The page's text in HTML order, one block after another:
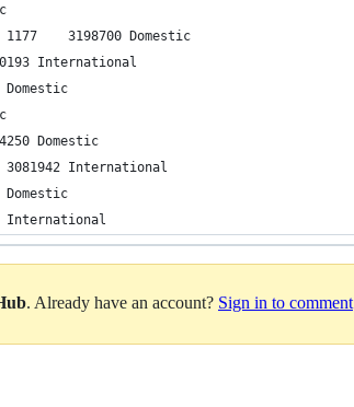
43	New York-LaGuardia	Chicago-O'Hare	1177	3198700	Domestic
44	Jakarta	Kuala Lumpur	1142	3170193	International
45	Mexico City	Guadalajara	466	3170177	Domestic
47	ƒ∞zmir	Istanbul-Atat√ºrk	348	3084250	Domestic
48	Hong Kong	Seoul-Incheon	2080	3081942	International
49	Guangzhou	Chengdu	1232	3044038	Domestic
50	Hong Kong	Manila	1145	3008842	International
. Already have an account? Sign in to comment